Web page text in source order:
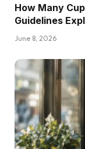
How Many
Guidelines
June 8, 2026